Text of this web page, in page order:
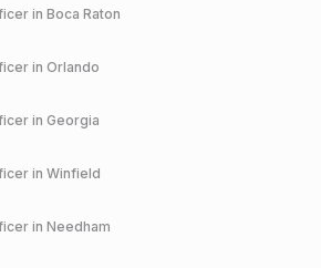
in Boca Raton
in Orlando
in Georgia
in Winfield
in Needham